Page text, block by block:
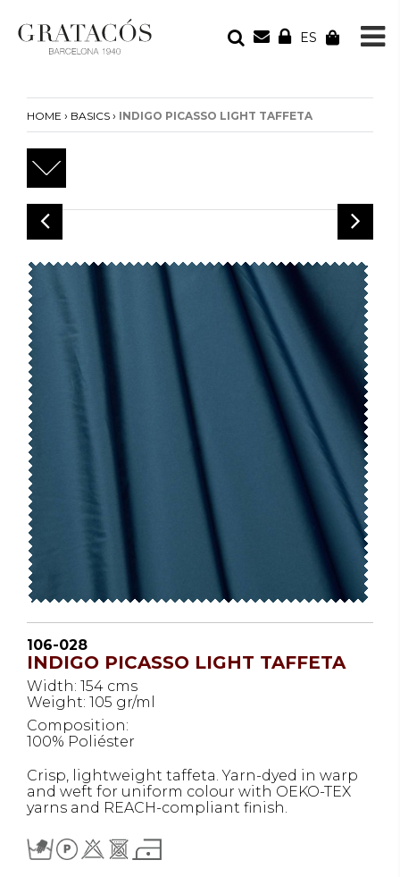
ES
Your cart is empty
HOME › BASICS › INDIGO PICASSO LIGHT TAFFETA
106-028
INDIGO PICASSO LIGHT TAFFETA
Width: 154 cms
Weight: 105 gr/ml
Composition:
100% Poliéster
Crisp, lightweight taffeta. Yarn-dyed in warp
and weft for uniform colour with OEKO-TEX
yarns and REACH-compliant finish.